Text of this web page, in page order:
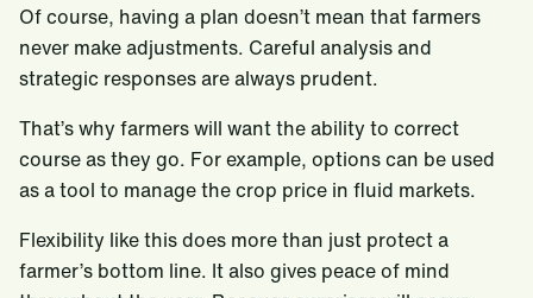
Of course, having a plan doesn’t mean that farmers
never make adjustments. Careful analysis and
strategic responses are always prudent.
That’s why farmers will want the ability to correct
course as they go. For example, options can be used
as a tool to manage the crop price in fluid markets.
Flexibility like this does more than just protect a
farmer’s bottom line. It also gives peace of mind